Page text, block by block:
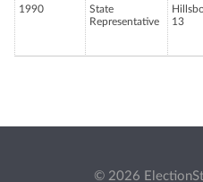
1990
State
Representative
13
© 2026